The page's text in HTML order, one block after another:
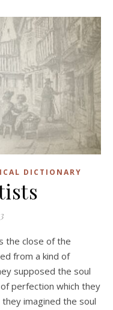
DICTIONARY
from a kind of
supposed the soul
perfection which they
imagined the soul